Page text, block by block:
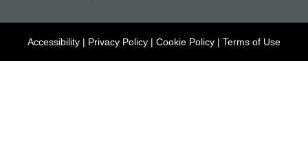
Accessibility | Privacy Policy | Cookie Policy | Terms of Use